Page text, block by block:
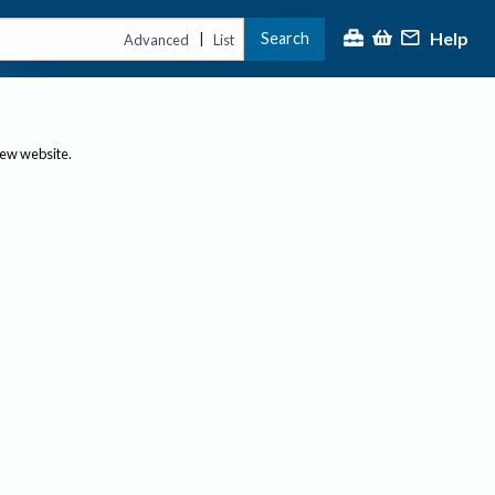
Advanced | List Search Help
website.